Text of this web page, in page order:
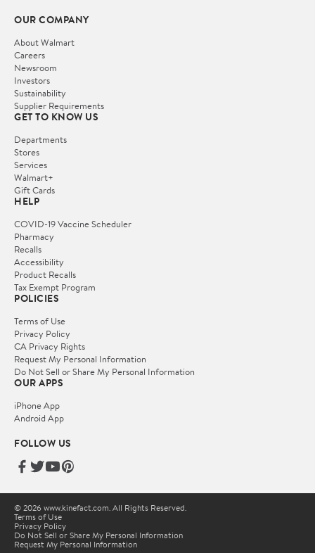
OUR COMPANY
About Walmart
Careers
Newsroom
Investors
Sustainability
Supplier Requirements
GET TO KNOW US
Departments
Stores
Services
Walmart+
Gift Cards
HELP
COVID-19 Vaccine Scheduler
Pharmacy
Recalls
Accessibility
Product Recalls
Tax Exempt Program
POLICIES
Terms of Use
Privacy Policy
CA Privacy Rights
Request My Personal Information
Do Not Sell or Share My Personal Information
OUR APPS
iPhone App
Android App
FOLLOW US
© 2026 www.kinefact.com. All Rights Reserved.
Terms of Use
Privacy Policy
Do Not Sell or Share My Personal Information
Request My Personal Information